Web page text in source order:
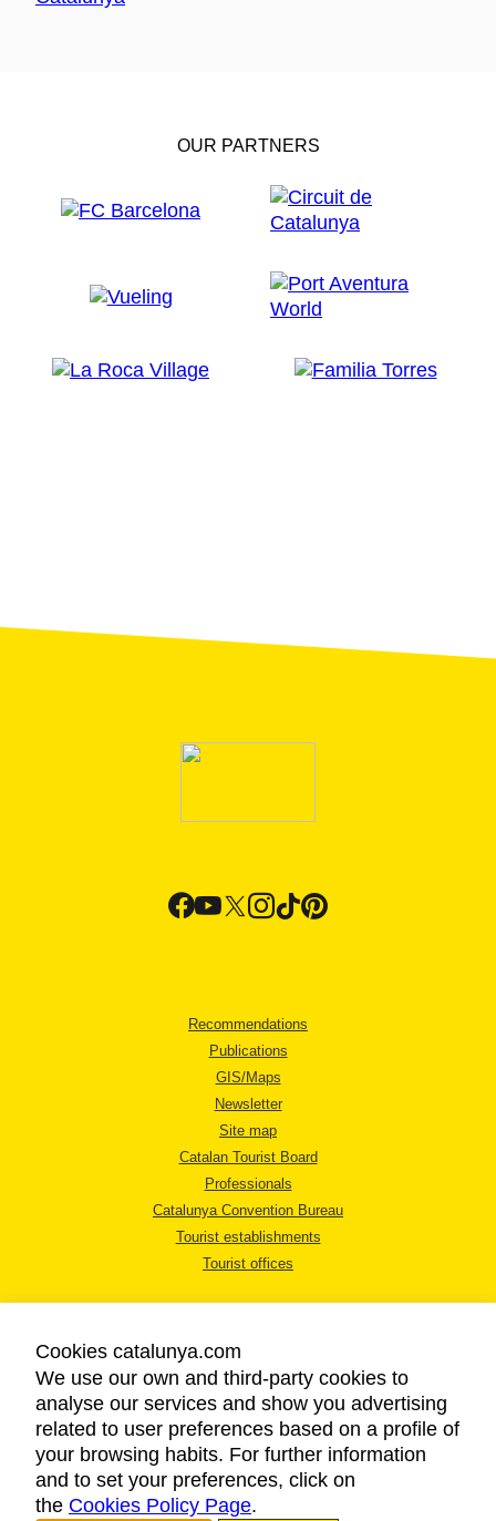
OUR PARTNERS
Recommendations
Publications
GIS/Maps
Newsletter
Site map
Catalan Tourist Board
Professionals
Catalunya Convention Bureau
Tourist establishments
Tourist offices
LEGAL NOTICE
PRIVACY POLICY
COOKIES POLICY
ACCESSIBILITY
Cookies catalunya.com
We use our own and third-party cookies to
analyse our services and show you advertising
related to user preferences based on a profile of
your browsing habits. For further information
and to set your preferences, click on
the Cookies Policy Page.